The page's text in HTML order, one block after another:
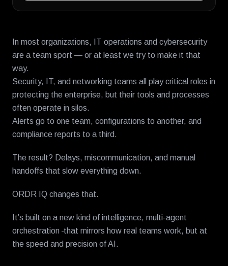
In most organizations, IT operations and cybersecurity
are a team sport — or at least we try to make it that
way.
Security, IT, and networking teams all play critical roles in
protecting the enterprise, but their tools and processes
often operate in silos.
Alerts go to one team, configurations to another, and
compliance reports to a third.
The result? Delays, miscommunication, and manual
handoffs that slow everything down.
ORDR IQ changes that.
It’s built on a new kind of intelligence, multi-agent
orchestration that mirrors how real teams work, but at
the speed and precision of AI.